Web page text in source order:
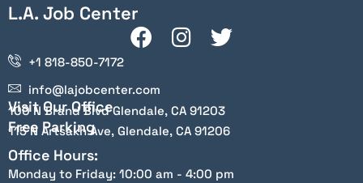
L.A. Job Center
+1 818-850-7172
info@lajobcenter.com
Visit Our Office
100 N Brand Blvd Glendale, CA 91203
Free Parking
115 N Artsakh Ave, Glendale, CA 91206
Office Hours:
Monday to Friday: 10:00 am - 4:00 pm